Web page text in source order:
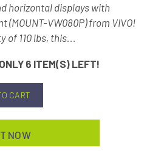
horizontal displays with
(MOUNT-VW080P) from VIVO!
110 lbs, this...
6 ITEM(S) LEFT!
CART
NOW